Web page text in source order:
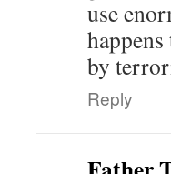
use
by
Reply